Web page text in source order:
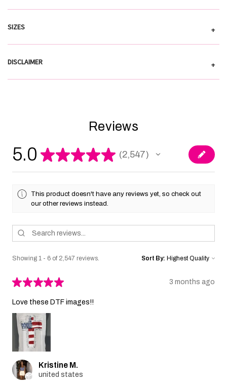
SIZES +
DISCLAIMER +
Reviews
5.0 ★★★★★ 2,547
2547
This product doesn't have any reviews yet, so check out
our other reviews instead.
Showing 1 - 6 of 2,547 reviews. Sort By:
★★★★★ 3 months ago
Love these DTF images!!
Kristine M.
united states